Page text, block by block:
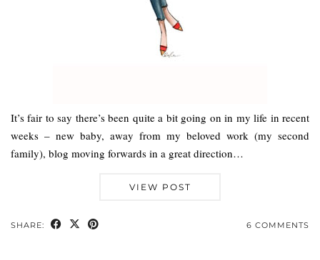
It’s fair to say there’s been quite a bit going on in my life in recent
weeks – new baby, away from my beloved work (my second
family), blog moving forwards in a great direction…
VIEW POST
SHARE: 6 COMMENTS